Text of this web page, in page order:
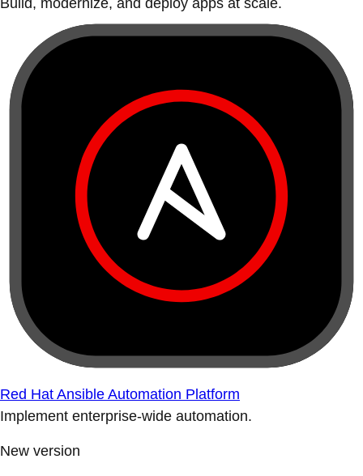
Build, modernize, and deploy apps at scale.
Red Hat Ansible Automation Platform
Implement enterprise-wide automation.
New version